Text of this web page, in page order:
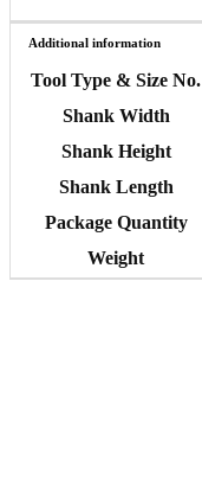
Additional information
Tool Type & Size No.
Shank Width
Shank Height
Shank Length
Package Quantity
Weight